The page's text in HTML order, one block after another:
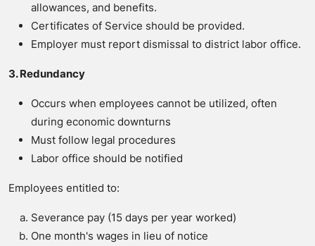
allowances, and benefits.
Certificates of Service should be provided.
Employer must report dismissal to district labor office.
3. Redundancy
Occurs when employees cannot be utilized, often
during economic downturns
Must follow legal procedures
Labor office should be notified
Employees entitled to:
Severance pay (15 days per year worked)
One month's wages in lieu of notice